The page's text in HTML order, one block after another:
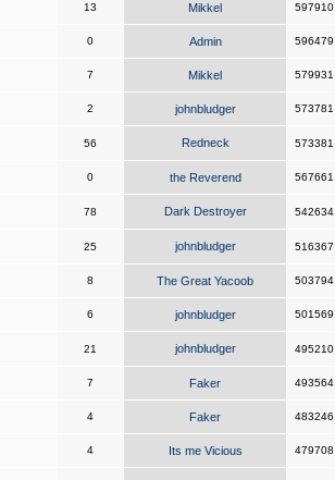
13 Mikkel 597910
0 Admin 596479
7 Mikkel 579931
2 johnbludger 573781
56 Redneck 573381
0 the Reverend 567661
78 Dark Destroyer 542634
25 johnbludger 516367
8 The Great Yacoob 503794
6 johnbludger 501569
21 johnbludger 495210
7 Faker 493564
4 Faker 483246
4 Its me Vicious 479708